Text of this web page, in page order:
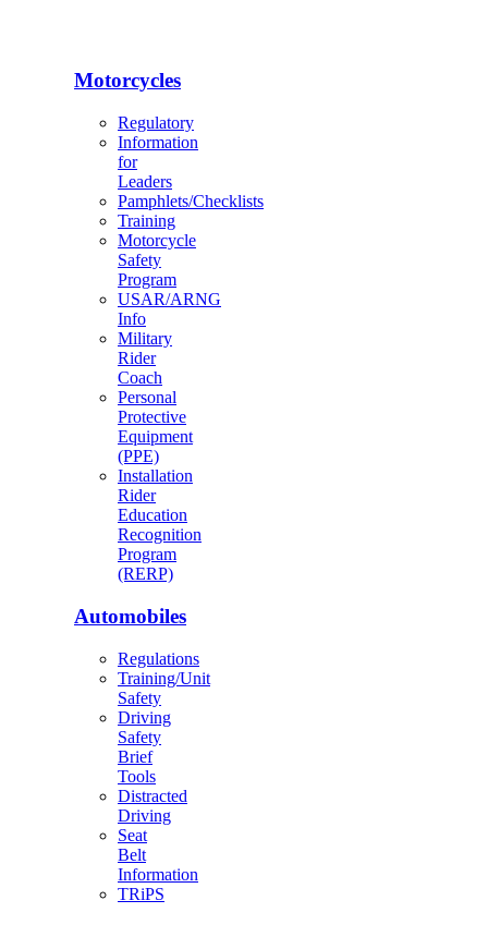
Motorcycles
Regulatory
Information
for
Leaders
Pamphlets/Checklists
Training
Motorcycle
Safety
Program
USAR/ARNG
Info
Military
Rider
Coach
Personal
Protective
Equipment
(PPE)
Installation
Rider
Education
Recognition
Program
(RERP)
Automobiles
Regulations
Training/Unit
Safety
Driving
Safety
Brief
Tools
Distracted
Driving
Seat
Belt
Information
TRiPS